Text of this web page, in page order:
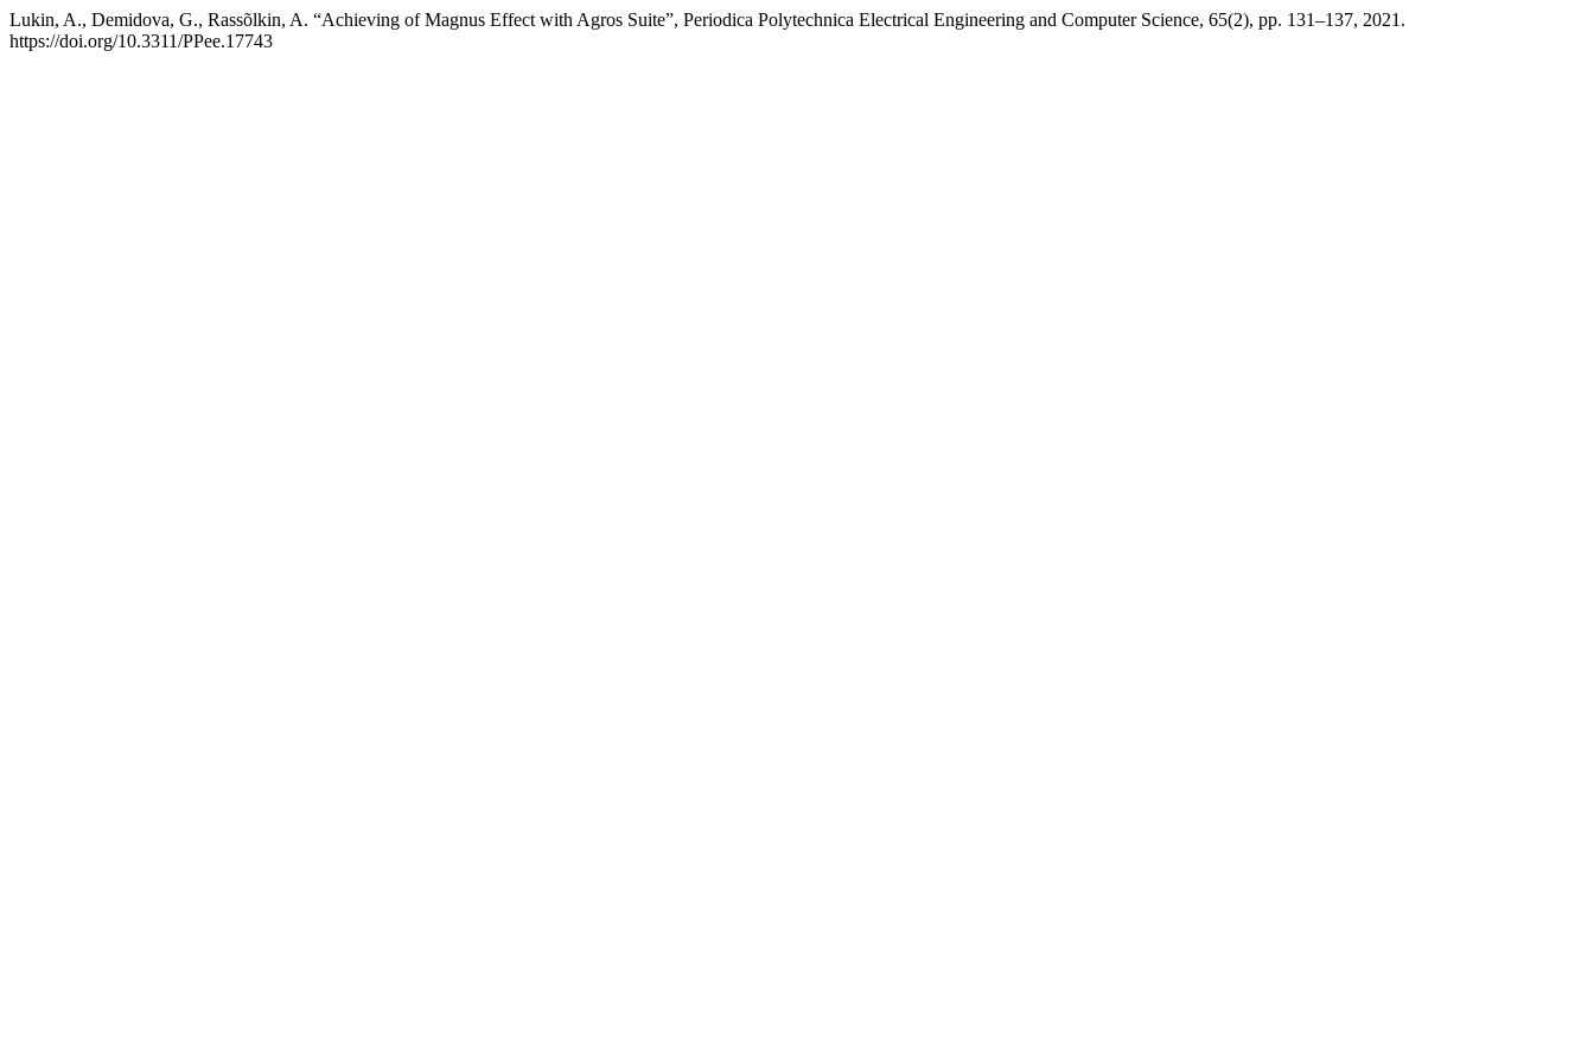
Lukin, A., Demidova, G., Rassõlkin, A. “Achieving of Magnus Effect with Agros Suite”, Periodica Polytechnica Electrical Engineering and Computer Science, 65(2), pp. 131–137, 2021.
https://doi.org/10.3311/PPee.17743